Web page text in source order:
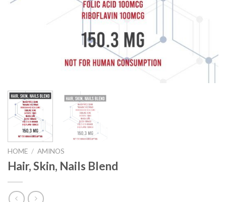
HOME / AMINOS
Hair, Skin, Nails Blend